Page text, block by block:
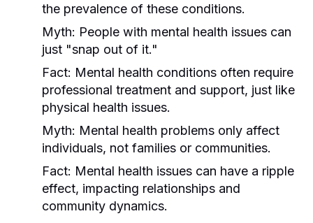
the prevalence of these conditions.
Myth: People with mental health issues can
just "snap out of it."
Fact: Mental health conditions often require
professional treatment and support, just like
physical health issues.
Myth: Mental health problems only affect
individuals, not families or communities.
Fact: Mental health issues can have a ripple
effect, impacting relationships and
community dynamics.